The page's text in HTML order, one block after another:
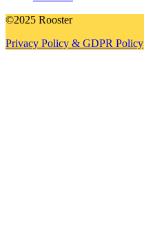
©2025 Rooster
Privacy Policy & GDPR Policy